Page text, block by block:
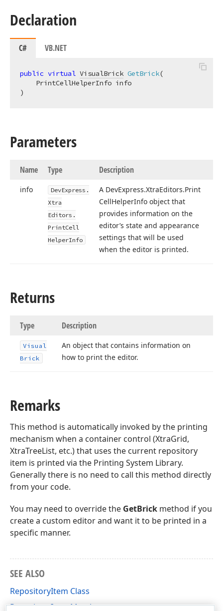
Declaration
C# VB.NET
public virtual VisualBrick GetBrick(
)
Parameters
Name Type Description
info
DevExpress.
Xtra
Editors.
PrintCell
HelperInfo
A DevExpress.XtraEditors.Print
CellHelperInfo object that
provides information on the
editor’s state and appearance
settings that will be used
when the editor is printed.
Returns
Type Description
Visual
Brick
An object that contains information on
how to print the editor.
Remarks
This method is automatically invoked by the printing
mechanism when a container control (XtraGrid,
XtraTreeList, etc.) that uses the current repository
item is printed via the Printing System Library.
Generally there is no need to call this method directly
from your code.
You may need to override the GetBrick method if you
create a custom editor and want it to be printed in a
specific manner.
SEE ALSO
RepositoryItem Class
RepositoryItem Members